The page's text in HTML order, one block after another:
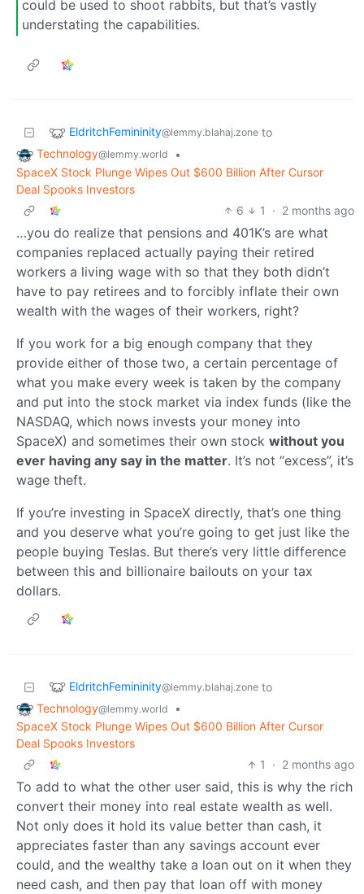
could be used to shoot rabbits, but that’s vastly
understating the capabilities.
EldritchFemininity@lemmy.blahaj.zone to
Technology@lemmy.world
•
SpaceX Stock Plunge Wipes Out $600 Billion After Cursor
Deal Spooks Investors
6
1 · 2 months ago
…you do realize that pensions and 401K’s are what
companies replaced actually paying their retired
workers a living wage with so that they both didn’t
have to pay retirees and to forcibly inflate their own
wealth with the wages of their workers, right?
If you work for a big enough company that they
provide either of those two, a certain percentage of
what you make every week is taken by the company
and put into the stock market via index funds (like the
NASDAQ, which nows invests your money into
SpaceX) and sometimes their own stock without you
ever having any say in the matter. It’s not “excess”, it’s
wage theft.
If you’re investing in SpaceX directly, that’s one thing
and you deserve what you’re going to get just like the
people buying Teslas. But there’s very little difference
between this and billionaire bailouts on your tax
dollars.
EldritchFemininity@lemmy.blahaj.zone to
Technology@lemmy.world
•
SpaceX Stock Plunge Wipes Out $600 Billion After Cursor
Deal Spooks Investors
1
· 2 months ago
To add to what the other user said, this is why the rich
convert their money into real estate wealth as well.
Not only does it hold its value better than cash, it
appreciates faster than any savings account ever
could, and the wealthy take a loan out on it when they
need cash, and then pay that loan off with money